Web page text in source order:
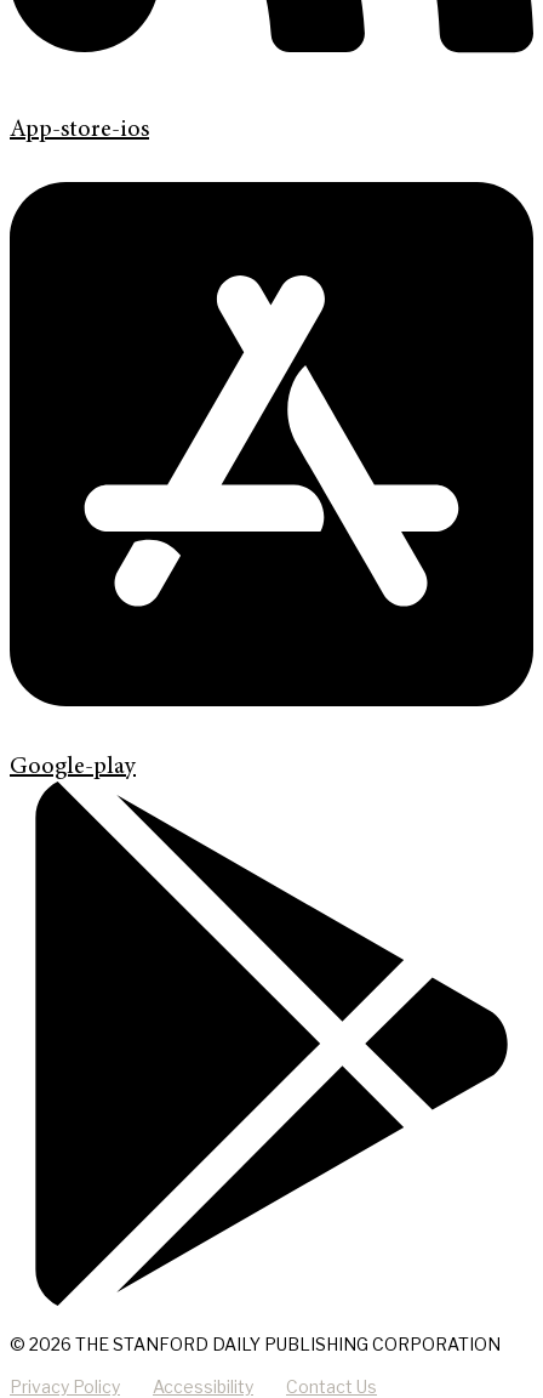
App-store-ios
Google-play
© 2026 THE STANFORD DAILY PUBLISHING CORPORATION
Privacy Policy Accessibility Contact Us